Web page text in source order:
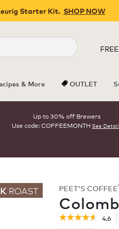
Starter Kit. SHOP NOW
Close
& More OUTLET
Up to 30% off Brewers
Use code: COFFEEMONTH See
ROAST PEET'S COFFEE
☆☆☆☆☆
☆☆☆☆☆ 4.6